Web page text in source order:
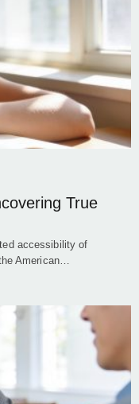
True
accessibility of
American…